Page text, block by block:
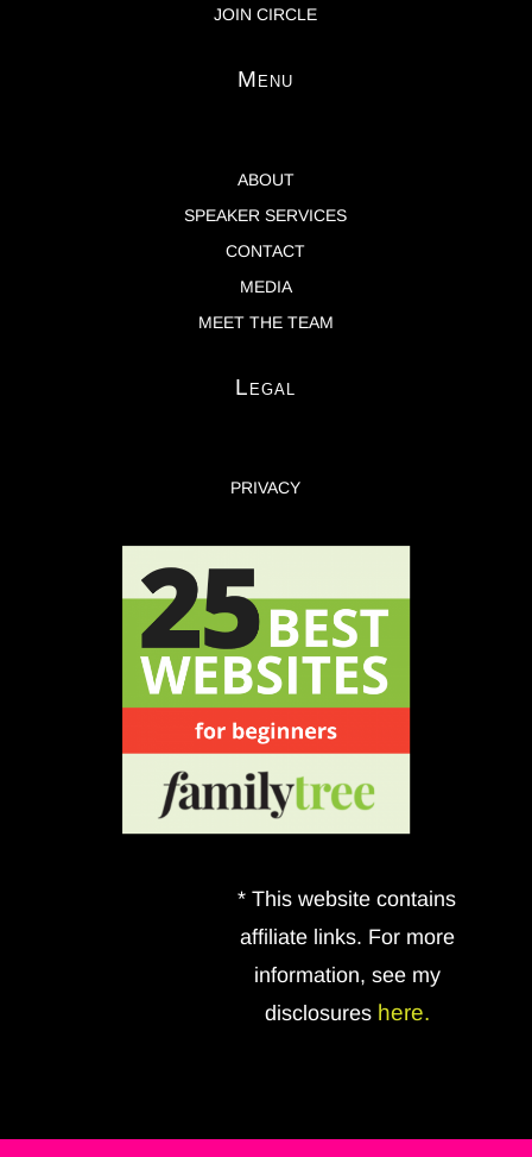
JOIN CIRCLE
Menu
ABOUT
SPEAKER SERVICES
CONTACT
MEDIA
MEET THE TEAM
Legal
PRIVACY
* This website contains
affiliate links. For more
information, see my
disclosureshere.